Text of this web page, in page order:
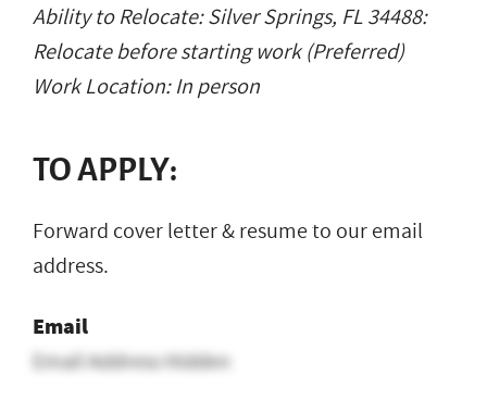
Ability to Relocate: Silver Springs, FL 34488:
Relocate before starting work (Preferred)
Work Location: In person
TO APPLY:
Forward cover letter & resume to our email
address.
Email
Email Address Hidden